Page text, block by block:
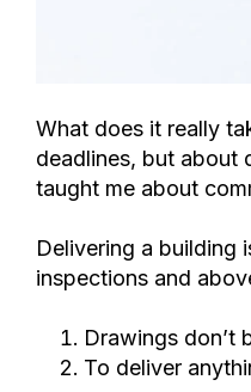
What does it really
deadlines, but about
taught me about
Delivering a building
inspections and
Drawings don’t
To deliver